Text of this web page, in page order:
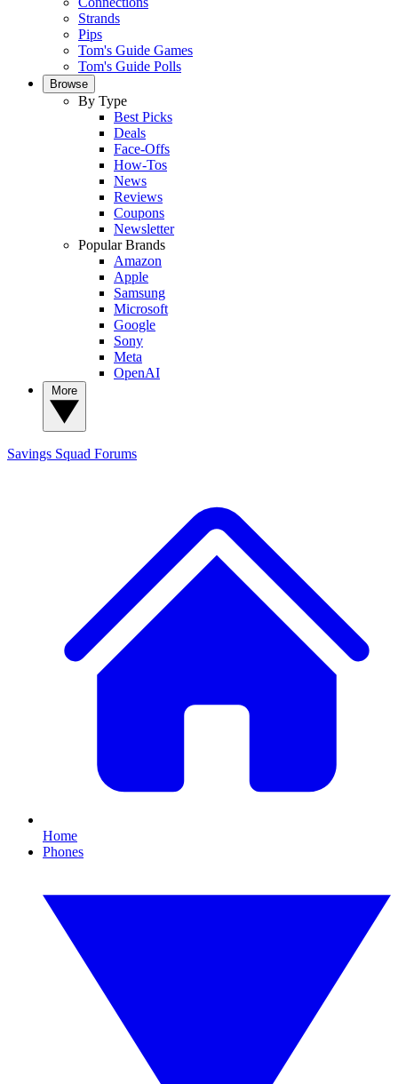
Strands
Pips
Tom's Guide Games
Tom's Guide Polls
Browse
By Type
Best Picks
Deals
Face-Offs
How-Tos
News
Reviews
Coupons
Newsletter
Popular Brands
Amazon
Apple
Samsung
Microsoft
Google
Sony
Meta
OpenAI
Savings Squad Forums
Home
Phones